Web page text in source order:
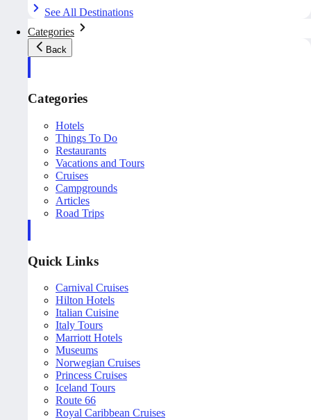
See All Destinations
Categories
Back
Categories
Hotels
Things To Do
Restaurants
Vacations and Tours
Cruises
Campgrounds
Articles
Road Trips
Quick Links
Carnival Cruises
Hilton Hotels
Italian Cuisine
Italy Tours
Marriott Hotels
Museums
Norwegian Cruises
Princess Cruises
Iceland Tours
Route 66
Royal Caribbean Cruises